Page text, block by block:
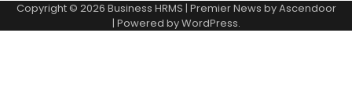
Copyright © 2026 Business HRMS | Premier News byAscendoor
| Powered byWordPress.